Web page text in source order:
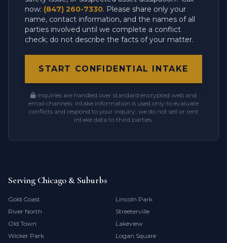
now: (847) 260-7330. Please share only your
name, contact information, and the names of all
parties involved until we complete a conflict
check; do not describe the facts of your matter.
START CONFIDENTIAL INTAKE
Inquiries are handled over standard encrypted web and
email channels. Intake information is used only to evaluate
conflicts and respond to your inquiry; we do not sell or rent
intake data to third parties.
Serving Chicago & Suburbs
Gold Coast
Lincoln Park
River North
Streeterville
Old Town
Lakeview
Wicker Park
Logan Square